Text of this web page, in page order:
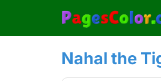
content
Nahal the